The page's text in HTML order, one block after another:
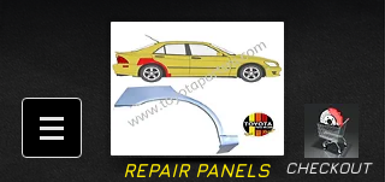
CHECKOUT
REPAIR PANELS